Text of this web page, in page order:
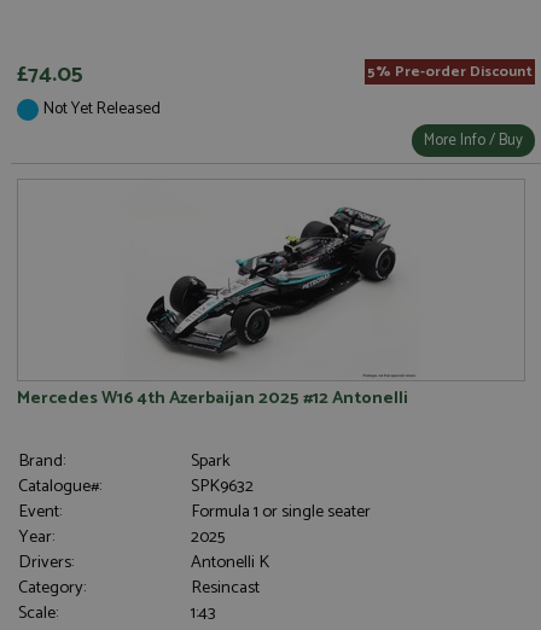
£74.05 5% Pre-order Discount
Not Yet Released
More Info / Buy
Mercedes W16 4th Azerbaijan 2025 #12 Antonelli
Brand:
Spark
Catalogue#:
SPK9632
Event:
Formula 1 or single seater
Year:
2025
Drivers:
Antonelli K
Category:
Resincast
Scale:
1:43